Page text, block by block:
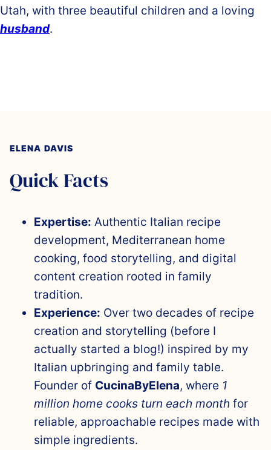
Utah, with three beautiful children and a loving
husband.
ELENA DAVIS
Quick Facts
Expertise: Authentic Italian recipe
development, Mediterranean home
cooking, food storytelling, and digital
content creation rooted in family
tradition.
Experience: Over two decades of recipe
creation and storytelling (before I
actually started a blog!) inspired by my
Italian upbringing and family table.
Founder of CucinaByElena, where 1
million home cooks turn each month for
reliable, approachable recipes made with
simple ingredients.